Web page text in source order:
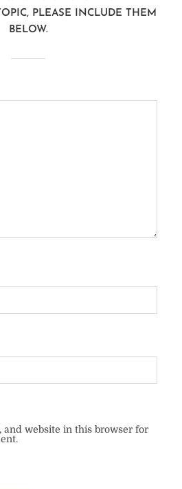
PLEASE INCLUDE THEM
BELOW.
and website in this browser for